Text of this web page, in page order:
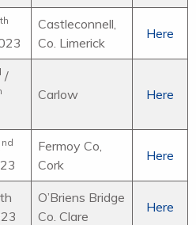
th
Castleconnell,
Co. Limerick
Here
/
Carlow Here
nd
Fermoy Co,
Cork
Here
O’Briens Bridge
Co. Clare
Here